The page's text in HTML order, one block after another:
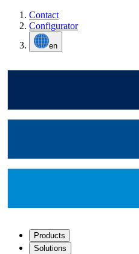
Contact
Configurator
en
Products
Solutions